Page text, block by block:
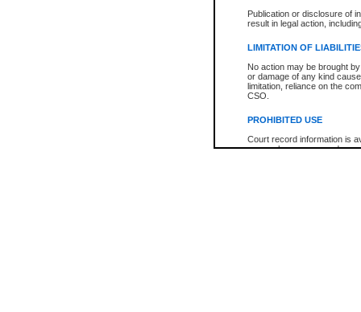
Publication or disclosure of
result in legal action,
LIMITATION OF
No action may be brought
or damage of any kind
limitation, reliance on the
CSO.
PROHIBITED USE
Court record information is
research purposes and may